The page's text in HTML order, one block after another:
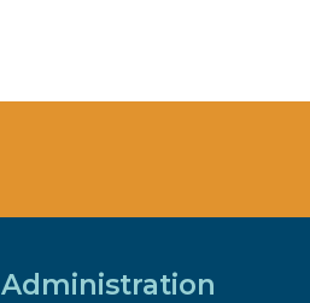
Administration